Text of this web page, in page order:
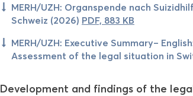
MERH/UZH: Organspende nach
Schweiz (2026) PDF, 883 KB
MERH/UZH: Executive Summary–
Assessment of the legal situation in
Development and findings of the